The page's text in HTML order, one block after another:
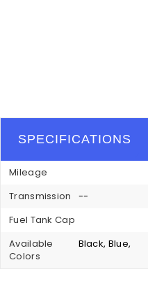
SPECIFICATIONS
Mileage
Transmission
--
Fuel Tank Cap
Available
Colors
Black, Blue,